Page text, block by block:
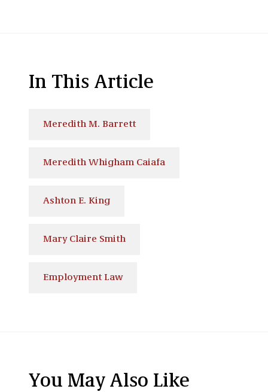
In This Article
Meredith M. Barrett
Meredith Whigham Caiafa
Ashton E. King
Mary Claire Smith
Employment Law
You May Also Like